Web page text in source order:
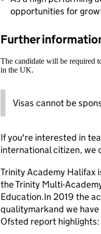
opportunities for
Further
The candidate will be required
in the UK.
Visas cannot be
If you're interested in
international citizen, we
Trinity Academy Halifax
the Trinity Multi-
Education.In 2019 the
qualitymarkand we
Ofsted report highlights: